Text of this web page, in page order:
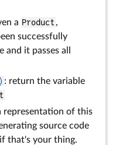
a Product ,
successfully
and it passes all
: return the variable
representation of this
source code
that's your thing.